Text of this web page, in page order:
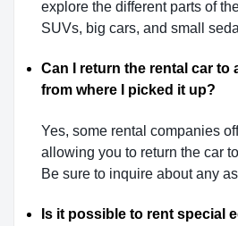
explore the different parts of
SUVs, big cars, and small
Can I return the rental car to
from where I picked it up?
Yes, some rental companies
allowing you to return the car
Be sure to inquire about any
Is it possible to rent special